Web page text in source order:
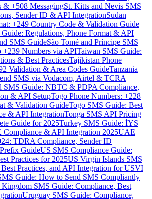
& +508 MessagingSt. Kitts and Nevis SMS
Sender ID & API IntegrationSudan
+249 Country Code & Validation Guide
Guide: Regulations, Phone Format & API
SMS GuideSão Tomé and Príncipe SMS
+239 Numbers via APITaiwan SMS Guide:
& Best PracticesTajikistan Phone
Validation & Area Codes GuideTanzania
SMS via Vodacom, Airtel & TCRA
SMS Guide: NBTC & PDPA Compliance,
& API SetupTogo Phone Numbers: +228
& Validation GuideTogo SMS Guide: Best
& API IntegrationTonga SMS API Pricing
Guide for 2025Turkey SMS Guide: İYS
& API Integration 2025UAE
TDRA Compliance, Sender ID
GuideUS SMS Compliance Guide:
Practices for 2025US Virgin Islands SMS
Practices, and API Integration for USVI
Guide: How to Send SMS Compliantly
SMS Guide: Compliance, Best
Uruguay SMS Guide: Compliance,